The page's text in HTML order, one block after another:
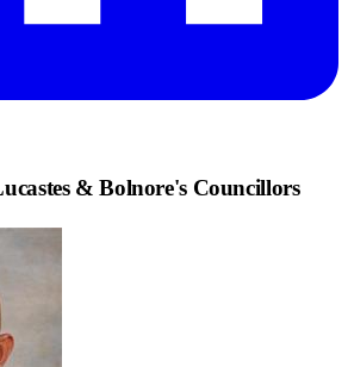
& Bolnore's Councillors